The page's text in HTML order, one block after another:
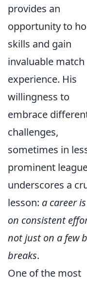
provides an
opportunity to
skills and gain
invaluable match
experience. His
willingness to
embrace
challenges,
sometimes in
prominent
underscores a
lesson: a career
on consistent
not just on a few
breaks.
One of the most